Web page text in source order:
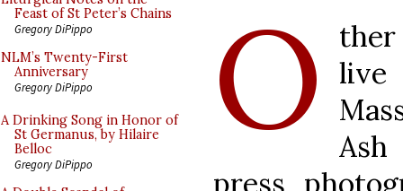
Feast of St Peter’s Chains
Gregory DiPippo
NLM’s Twenty-First
Anniversary
Gregory DiPippo
A Drinking Song in Honor of
St Germanus, by Hilaire
Belloc
Gregory DiPippo O
live
press